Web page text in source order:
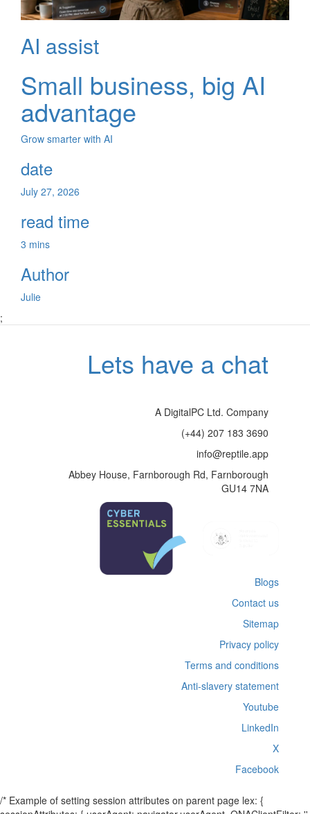
AI assist
Small business, big AI
advantage
Grow smarter with AI
date
July 27, 2026
read time
3 mins
Author
Julie
;
Lets have a chat
A DigitalPC Ltd. Company
(+44) 207 183 3690
info@reptile.app
Abbey House, Farnborough Rd, Farnborough
GU14 7NA
Blogs
Contact us
Sitemap
Privacy policy
Terms and conditions
Anti-slavery statement
Youtube
LinkedIn
X
Facebook
/* Example of setting session attributes on parent page lex: {